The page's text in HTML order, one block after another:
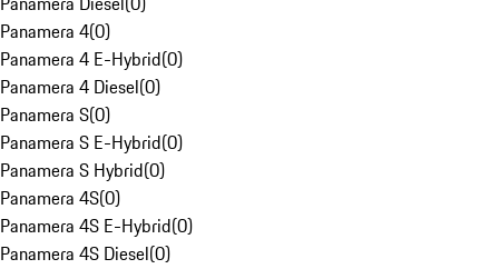
Panamera 4(0)
Panamera 4 E-Hybrid(0)
Panamera 4 Diesel(0)
Panamera S(0)
Panamera S E-Hybrid(0)
Panamera S Hybrid(0)
Panamera 4S(0)
Panamera 4S E-Hybrid(0)
Panamera 4S Diesel(0)